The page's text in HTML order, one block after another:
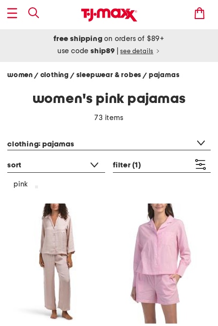
free shipping on orders of $89+
use codeship89 see details
women / clothing / sleepwear & robes/ pajamas
women's pink pajamas
73 items
clothing: pajamas
sort filter (1)
pink